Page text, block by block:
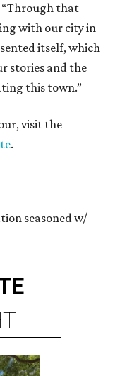
“Through that
with our city in
itself, which
stories and the
this town.”
visit the
.
seasoned w/